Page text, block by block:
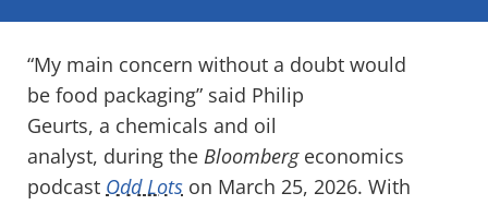
“My main concern without a doubt would
be food packaging” said Philip
Geurts, a chemicals and oil
analyst, during the Bloomberg economics
podcast Odd Lots on March 25, 2026. With